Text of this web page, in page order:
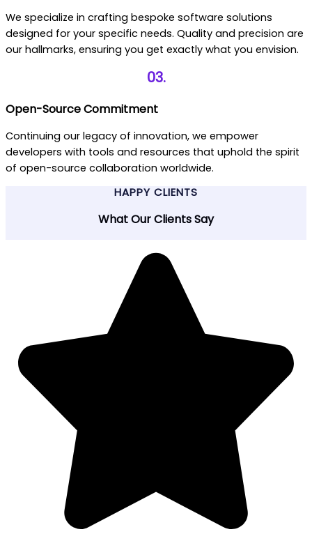
We specialize in crafting bespoke software solutions
designed for your specific needs. Quality and precision are
our hallmarks, ensuring you get exactly what you envision.
03.
Open-Source Commitment
Continuing our legacy of innovation, we empower
developers with tools and resources that uphold the spirit
of open-source collaboration worldwide.
HAPPY CLIENTS
What Our Clients Say